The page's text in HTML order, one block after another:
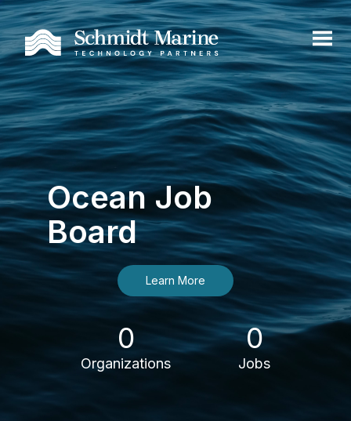
Ocean Job
Board
Learn More
0
Organizations
0
Jobs